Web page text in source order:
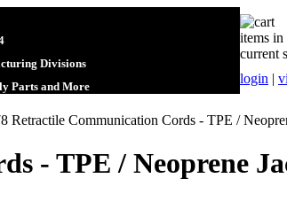
Divisions
Parts and More
items in
current
login |
Retractile Communication Cords - TPE /
- TPE / Neoprene